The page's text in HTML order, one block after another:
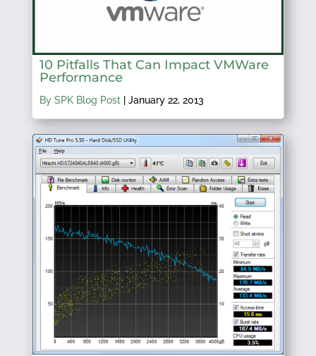
10 Pitfalls That Can Impact VMWare
Performance
By SPK Blog Post| January 22, 2013